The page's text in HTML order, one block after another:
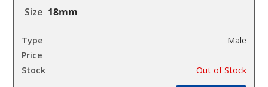
18mm
Male
Out of Stock